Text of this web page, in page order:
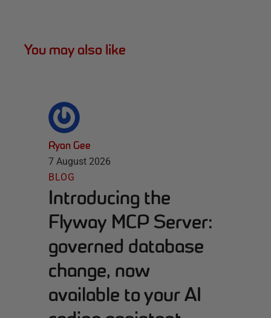
You may also like
Ryan Gee
7 August 2026
BLOG
Introducing the
Flyway MCP Server:
governed database
change, now
available to your AI